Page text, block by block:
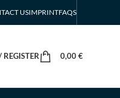
USIMPRINTFAQS
0,00€